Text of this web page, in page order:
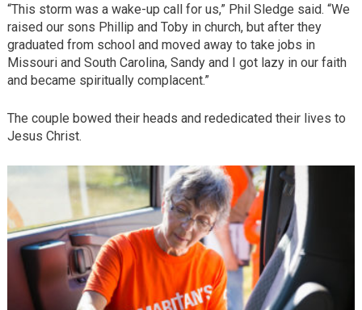
“This storm was a wake-up call for us,” Phil Sledge said. “We
raised our sons Phillip and Toby in church, but after they
graduated from school and moved away to take jobs in
Missouri and South Carolina, Sandy and I got lazy in our faith
and became spiritually complacent.”
The couple bowed their heads and rededicated their lives to
Jesus Christ.